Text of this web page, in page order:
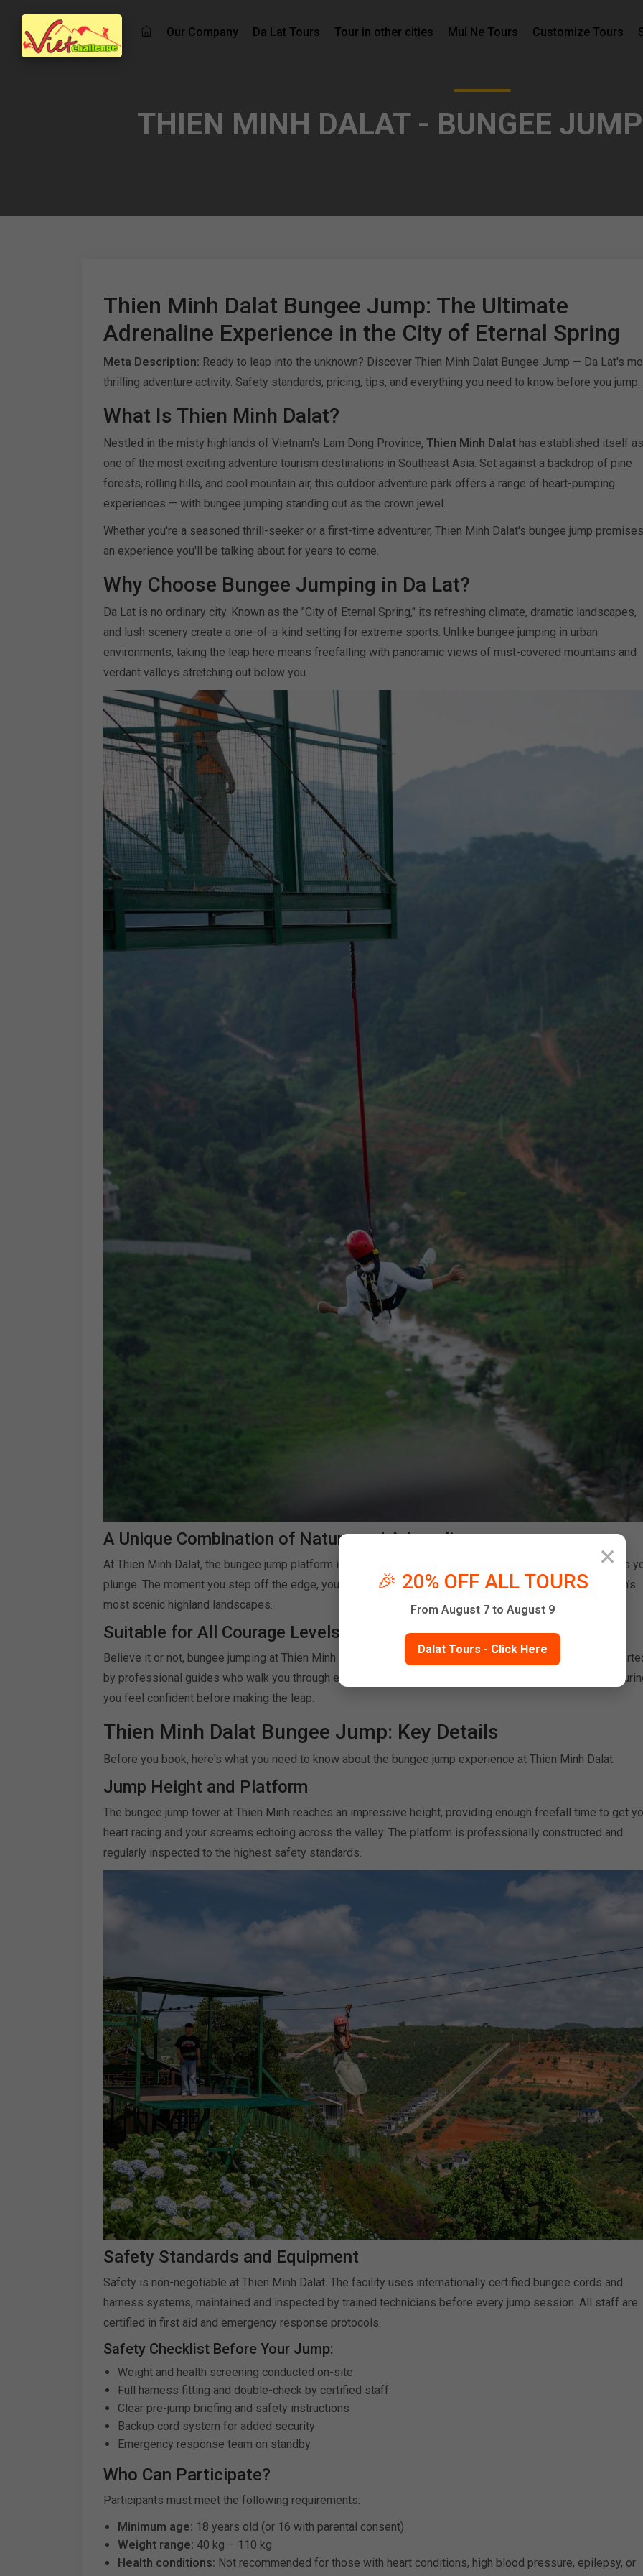
THIEN MINH DALAT - BUNGEE
Thien Minh Dalat Bungee Jump: The Ultimate
Adrenaline Experience in the City of Eternal Spring
Meta Description: Ready to leap into the unknown? Discover Thien Minh Dalat Bungee Jump — Da Lat's
thrilling adventure activity. Safety standards, pricing, tips, and everything you need to know before you jump.
What Is Thien Minh Dalat?
Nestled in the misty highlands of Vietnam's Lam Dong Province, Thien Minh Dalat has established itself as
one of the most exciting adventure tourism destinations in Southeast Asia. Set against a backdrop of pine
forests, rolling hills, and cool mountain air, this outdoor adventure park offers a range of heart-pumping
experiences — with bungee jumping standing out as the crown jewel.
Whether you're a seasoned thrill-seeker or a first-time adventurer, Thien Minh Dalat's bungee jump promises
an experience you'll be talking about for years to come.
Why Choose Bungee Jumping in Da Lat?
Da Lat is no ordinary city. Known as the "City of Eternal Spring," its refreshing climate, dramatic landscapes,
and lush scenery create a one-of-a-kind setting for extreme sports. Unlike bungee jumping in urban
environments, taking the leap here means freefalling with panoramic views of mist-covered mountains and
verdant valleys stretching out below you.
A Unique Combination of Nature and Adrenaline
At Thien Minh Dalat, the bungee jump platform is strategically positioned to offer breathtaking scenery as
plunge. The moment you step off the edge, you're not just falling — you're soaring through one of Vietnam's
most scenic highland landscapes.
Suitable for All Courage Levels
Believe it or not, bungee jumping at Thien Minh is designed to be accessible. Even first-timers are
by professional guides who walk you through every step — from harness fitting to jump technique —
you feel confident before making the leap.
Thien Minh Dalat Bungee Jump: Key Details
Before you book, here's what you need to know about the bungee jump experience at Thien Minh Dalat.
Jump Height and Platform
The bungee jump tower at Thien Minh reaches an impressive height, providing enough freefall time to get
heart racing and your screams echoing across the valley. The platform is professionally constructed and
regularly inspected to the highest safety standards.
Safety Standards and Equipment
Safety is non-negotiable at Thien Minh Dalat. The facility uses internationally certified bungee cords and
harness systems, maintained and inspected by trained technicians before every jump session. All staff are
certified in first aid and emergency response protocols.
Safety Checklist Before Your Jump:
Weight and health screening conducted on-site
Full harness fitting and double-check by certified staff
Clear pre-jump briefing and safety instructions
Backup cord system for added security
Emergency response team on standby
Who Can Participate?
Participants must meet the following requirements:
Minimum age: 18 years old (or 16 with parental consent)
Weight range: 40 kg – 110 kg
Health conditions: Not recommended for those with heart conditions, high blood pressure, epilepsy, or
×
🎉 20% OFF ALL TOURS
From August 7 to August 9
Dalat Tours - Click Here
Our Company Da Lat Tours Tour in other cities Mui Ne Tours Customize Tours